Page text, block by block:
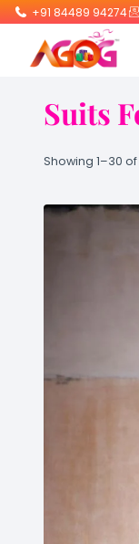
+91 84489 94274
Suits
Showing 1–30 of